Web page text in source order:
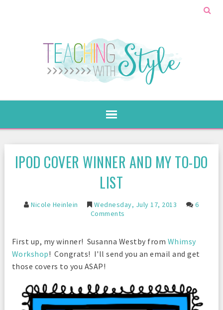
IPOD COVER WINNER AND MY TO-DO
LIST
Nicole Heinlein Wednesday, July 17, 2013
6
Comments
First up, my winner! Susanna Westby from Whimsy
Workshop! Congrats! I'll send you an email and get
those covers to you ASAP!